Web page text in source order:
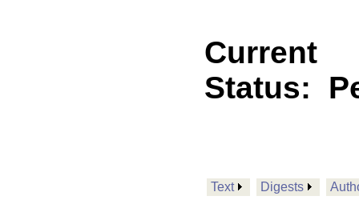
Current
Status:
Text Digests